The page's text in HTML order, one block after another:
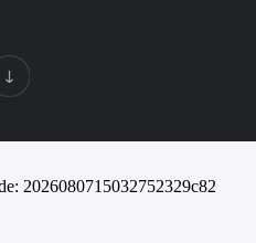
2026080715032752329c82